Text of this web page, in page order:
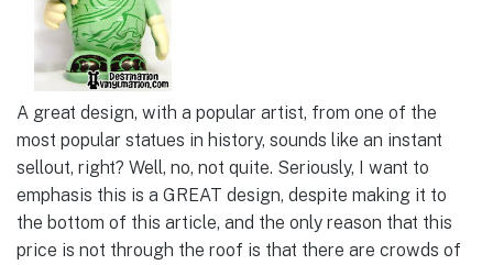
A great design, with a popular artist, from one of the
most popular statues in history, sounds like an instant
sellout, right? Well, no, not quite. Seriously, I want to
emphasis this is a GREAT design, despite making it to
the bottom of this article, and the only reason that this
price is not through the roof is that there are crowds of